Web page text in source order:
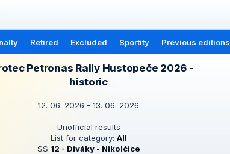
Retired Excluded Sportity Previous editions
Petronas Rally Hustopeče 2026 -
historic
12. 06. 2026 - 13. 06. 2026
Unofficial results
List for category: All
SS 12 - Diváky - Nikolčice